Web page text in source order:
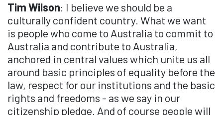
Tim Wilson: I believe we should be a
culturally confident country. What we want
is people who come to Australia to commit to
Australia and contribute to Australia,
anchored in central values which unite us all
around basic principles of equality before the
law, respect for our institutions and the basic
rights and freedoms - as we say in our
citizenship pledge. And of course people will